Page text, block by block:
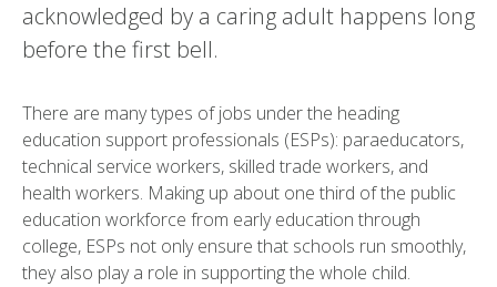
acknowledged by a caring adult happens long
before the first bell.
There are many types of jobs under the heading
education support professionals (ESPs): paraeducators,
technical service workers, skilled trade workers, and
health workers. Making up about one third of the public
education workforce from early education through
college, ESPs not only ensure that schools run smoothly,
they also play a role in supporting the whole child.